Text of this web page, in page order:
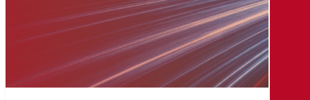
Relationships
Collaboration